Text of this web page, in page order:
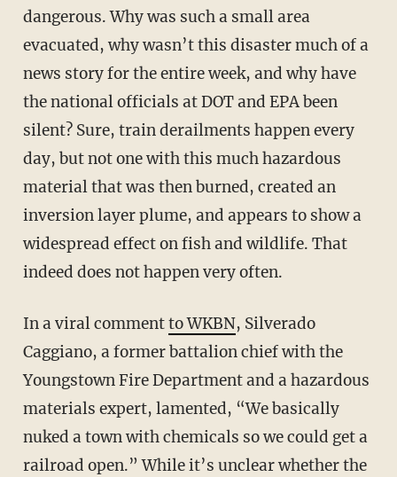
dangerous. Why was such a small area
evacuated, why wasn’t this disaster much of a
news story for the entire week, and why have
the national officials at DOT and EPA been
silent? Sure, train derailments happen every
day, but not one with this much hazardous
material that was then burned, created an
inversion layer plume, and appears to show a
widespread effect on fish and wildlife. That
indeed does not happen very often.
In a viral commentto WKBN, Silverado
Caggiano, a former battalion chief with the
Youngstown Fire Department and a hazardous
materials expert, lamented, “We basically
nuked a town with chemicals so we could get a
railroad open.” While it’s unclear whether the